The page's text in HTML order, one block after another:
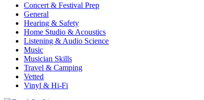
Concert & Festival Prep
General
Hearing & Safety
Home Studio & Acoustics
Listening & Audio Science
Music
Musician Skills
Travel & Camping
Vetted
Vinyl & Hi-Fi